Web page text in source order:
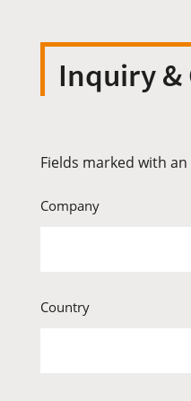
Inquiry &
Fields marked with an
Company
Country